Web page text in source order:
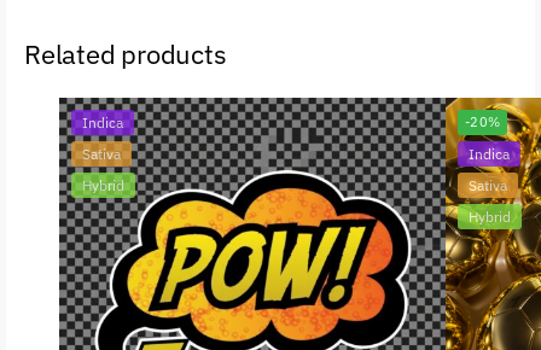
Related products
Indica
Sativa
Hybrid
-20%
Indica
Sativa
Hybrid